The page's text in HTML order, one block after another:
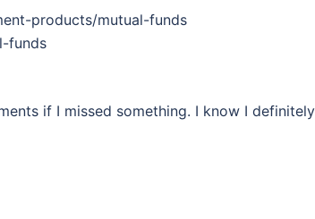
products/mutual-funds
funds
if I missed something. I know I definitely